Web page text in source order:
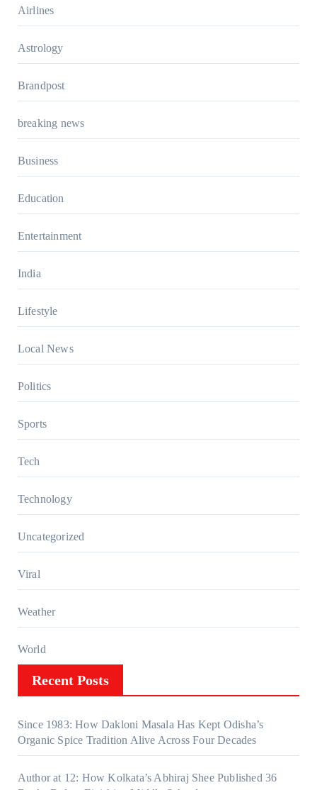
Airlines
Astrology
Brandpost
breaking news
Business
Education
Entertainment
India
Lifestyle
Local News
Politics
Sports
Tech
Technology
Uncategorized
Viral
Weather
World
Recent Posts
Since 1983: How Dakloni Masala Has Kept Odisha’s
Organic Spice Tradition Alive Across Four Decades
Author at 12: How Kolkata’s Abhiraj Shee Published 36